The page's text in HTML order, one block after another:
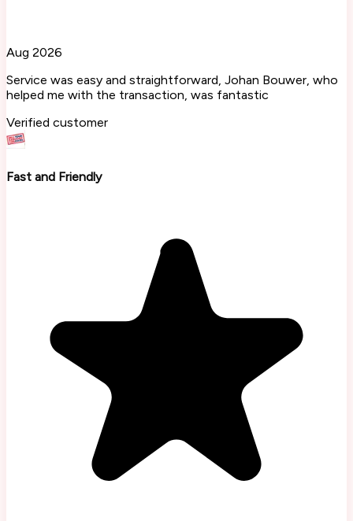
Aug 2026
Service was easy and straightforward, Johan Bouwer, who
helped me with the transaction, was fantastic
Verified customer
Fast and Friendly